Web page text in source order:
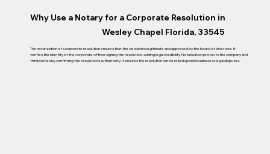
Why Use a Notary for a Corporate Resolution in
Wesley Chapel Florida, 33545
The notarization of a corporate resolution ensures that the decision is legitimate and approved by the board of directors. It
verifies the identity of the corporate officer signing the resolution, adding legal credibility. Notarization protects the company and
third parties by confirming the resolution’s authenticity. It ensures the resolution can be relied upon in business or legal disputes.